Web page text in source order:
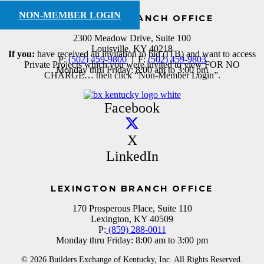
NON-MEMBER LOGIN
If you: have received an invitation to bid (ITB) and want to access
Private Projects which you were invited to view FOR NO
CHARGE… then click “Non-Member Login”.
LOUISVILLE BRANCH OFFICE
2300 Meadow Drive, Suite 100
Louisville, KY 40218
P:(502) 459-9800| F:(502) 459-9803
Monday thru Friday: 8:00 am to 3:00 pm
Facebook
X
LinkedIn
LEXINGTON BRANCH OFFICE
170 Prosperous Place, Suite 110
Lexington, KY 40509
P: (859) 288-0011
Monday thru Friday: 8:00 am to 3:00 pm
© 2026 Builders Exchange of Kentucky, Inc. All Rights Reserved.